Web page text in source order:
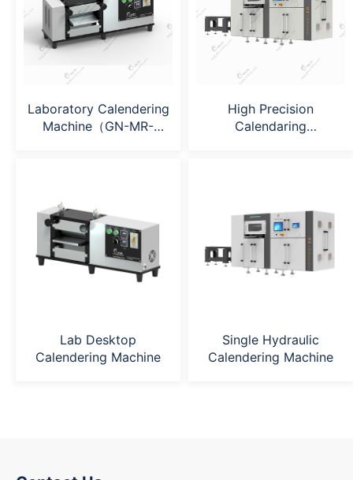
Laboratory Calendering
Machine（GN-MR-
High Precision
Calendaring
Lab Desktop
Calendering Machine
Single Hydraulic
Calendering Machine